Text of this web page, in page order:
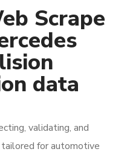
Scrape
data
validating, and
for automotive